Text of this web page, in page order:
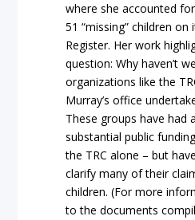
where she accounted
51 “missing” children
Register. Her work
question: Why haven’t
organizations like the
Murray’s office
These groups have had
substantial public
the TRC alone – but
clarify many of their
children. (For more
to the documents